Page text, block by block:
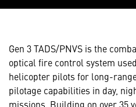
Gen 3 TADS/PNVS is the
optical fire control system
helicopter pilots for long-
pilotage capabilities in day,
missions. Building on over 35